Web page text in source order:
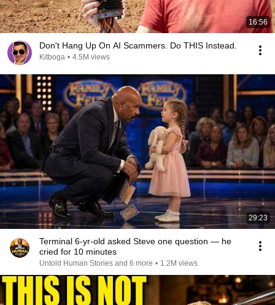
16:56
Don't Hang Up On AI Scammers. Do THIS Instead.
Kitboga • 4.5M views
29:23
Terminal 6-yr-old asked Steve one question — he
cried for 10 minutes
Untold Human Stories and 6 more • 1.2M views